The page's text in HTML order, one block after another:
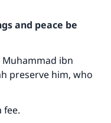
and peace be
ibn
preserve him, who
fee.
of lives
today
our mission.